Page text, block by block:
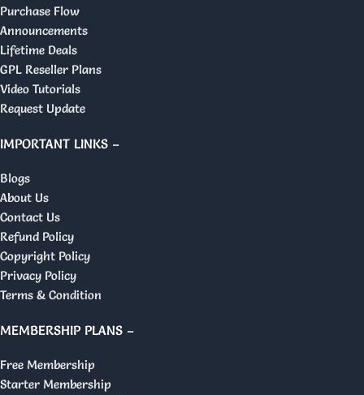
Purchase Flow
Announcements
Lifetime Deals
GPL Reseller Plans
Video Tutorials
Request Update
IMPORTANT LINKS –
Blogs
About Us
Contact Us
Refund Policy
Copyright Policy
Privacy Policy
Terms & Condition
MEMBERSHIP PLANS –
Free Membership
Starter Membership